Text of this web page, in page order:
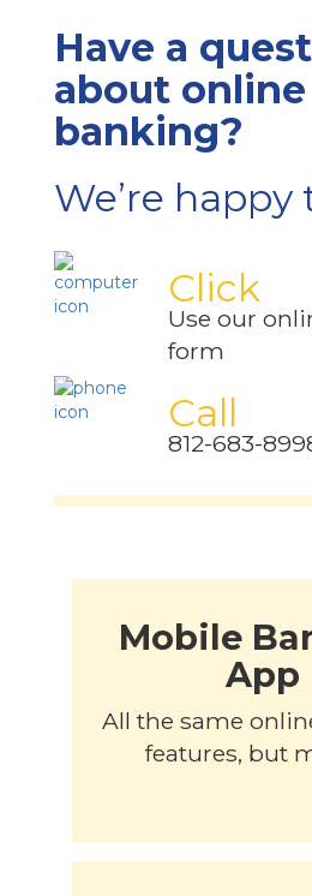
Have a
about online
banking?
We’re happy
Click
Use our
form
Call
812-683-
Mobile
App
All the same
features, but